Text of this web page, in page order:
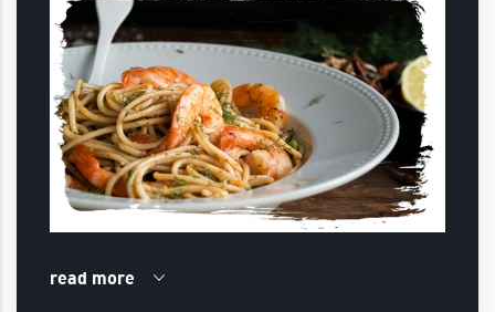
read more